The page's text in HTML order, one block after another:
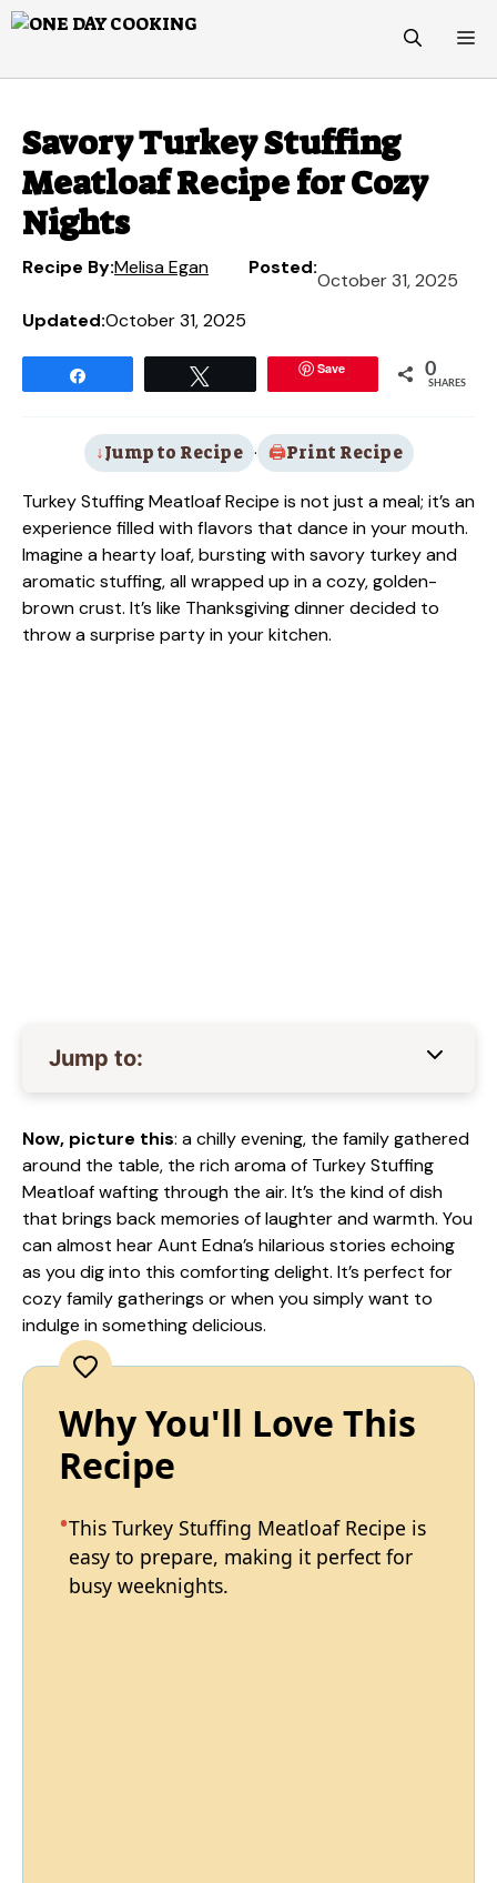
Skip
Savory Turkey Stuffing
Meatloaf Recipe for Cozy
Nights
Recipe By:Melisa Egan Posted:
October 31, 2025
Updated:October 31, 2025
Save 0
SHARES
Jump to Recipe · Print Recipe
Turkey Stuffing Meatloaf Recipe is not just a meal; it’s an
experience filled with flavors that dance in your mouth.
Imagine a hearty loaf, bursting with savory turkey and
aromatic stuffing, all wrapped up in a cozy, golden-
brown crust. It’s like Thanksgiving dinner decided to
throw a surprise party in your kitchen.
Jump to:
Now, picture this: a chilly evening, the family gathered
around the table, the rich aroma of Turkey Stuffing
Meatloaf wafting through the air. It’s the kind of dish
that brings back memories of laughter and warmth. You
can almost hear Aunt Edna’s hilarious stories echoing
as you dig into this comforting delight. It’s perfect for
cozy family gatherings or when you simply want to
indulge in something delicious.
Why You'll Love This
Recipe
This Turkey Stuffing Meatloaf Recipe is
easy to prepare, making it perfect for
busy weeknights.